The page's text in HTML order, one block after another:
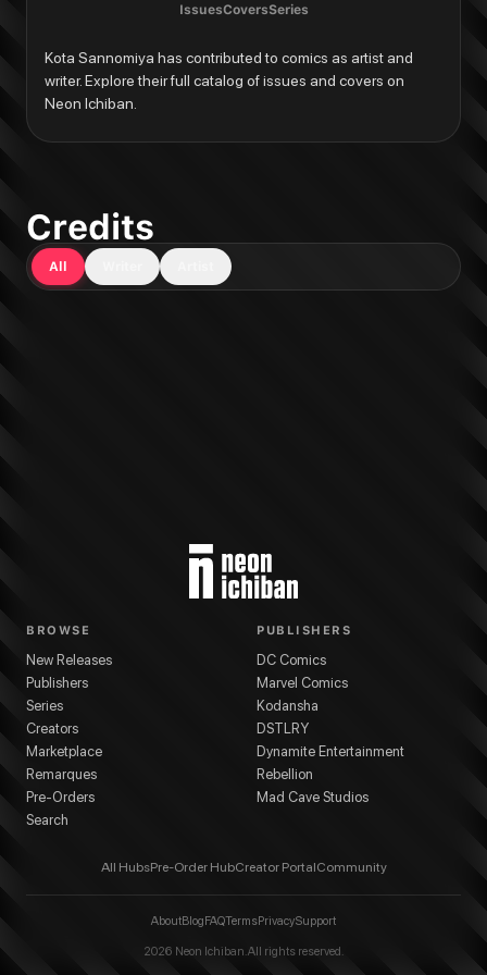
IssuesCoversSeries
Kota Sannomiya has contributed to comics as artist and
writer. Explore their full catalog of issues and covers on
Neon Ichiban.
Credits
All
BROWSE
New Releases
Publishers
Series
Creators
Marketplace
Remarques
Pre-Orders
Search
PUBLISHERS
DC Comics
Marvel Comics
Kodansha
DSTLRY
Dynamite Entertainment
Rebellion
Mad Cave Studios
All HubsPre-Order HubCreator PortalCommunity
AboutBlogFAQTermsPrivacySupport
2026 Neon Ichiban. All rights reserved.